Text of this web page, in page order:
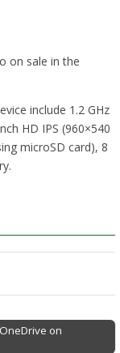
on sale in the
include 1.2 GHz
HD IPS (960×540
microSD card), 8
on